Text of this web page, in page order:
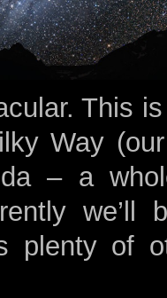
This
Way
– a
plenty of